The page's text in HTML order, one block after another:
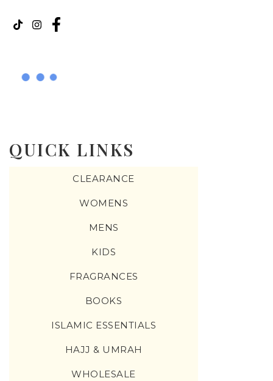
QUICK LINKS
CLEARANCE
WOMENS
MENS
KIDS
FRAGRANCES
BOOKS
ISLAMIC ESSENTIALS
HAJJ & UMRAH
WHOLESALE